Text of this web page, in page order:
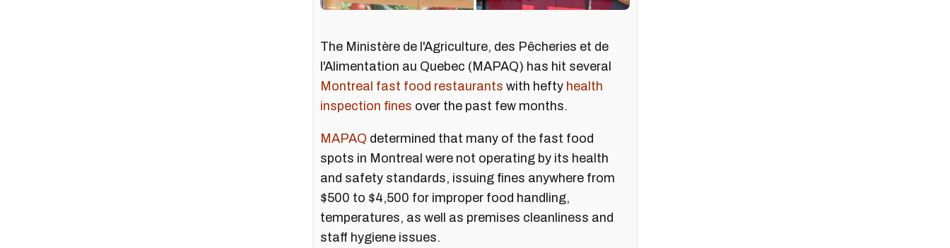
The Ministère de l'Agriculture, des Pêcheries et de
l'Alimentation au Quebec (MAPAQ) has hit several
Montreal fast food restaurants with hefty health
inspection fines over the past few months.
MAPAQ determined that many of the fast food
spots in Montreal were not operating by its health
and safety standards, issuing fines anywhere from
$500 to $4,500 for improper food handling,
temperatures, as well as premises cleanliness and
staff hygiene issues.